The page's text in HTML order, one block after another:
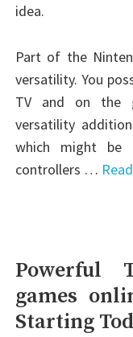
idea.
Part of the
versatility. You
TV and on the
versatility
which might be
controllers …
Powerful
games
Starting